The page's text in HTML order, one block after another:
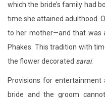
which the bride’s family had
time she attained adulthood.
to her mother—and that was
Phakes. This tradition with
the flower decorated sarai.
Provisions for
bride and the groom